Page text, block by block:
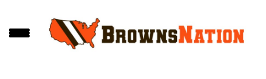
to
to
to